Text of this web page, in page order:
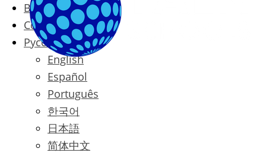
Blog
Contact
Русский
English
Español
Português
한국어
日本語
简体中文